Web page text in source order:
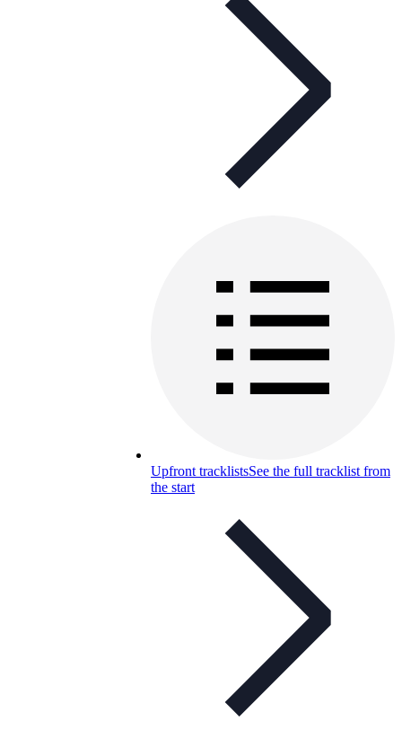
Upfront tracklistsSee the full tracklist from
the start